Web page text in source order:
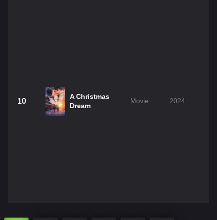
10
A Christmas
Dream
Movie 2024